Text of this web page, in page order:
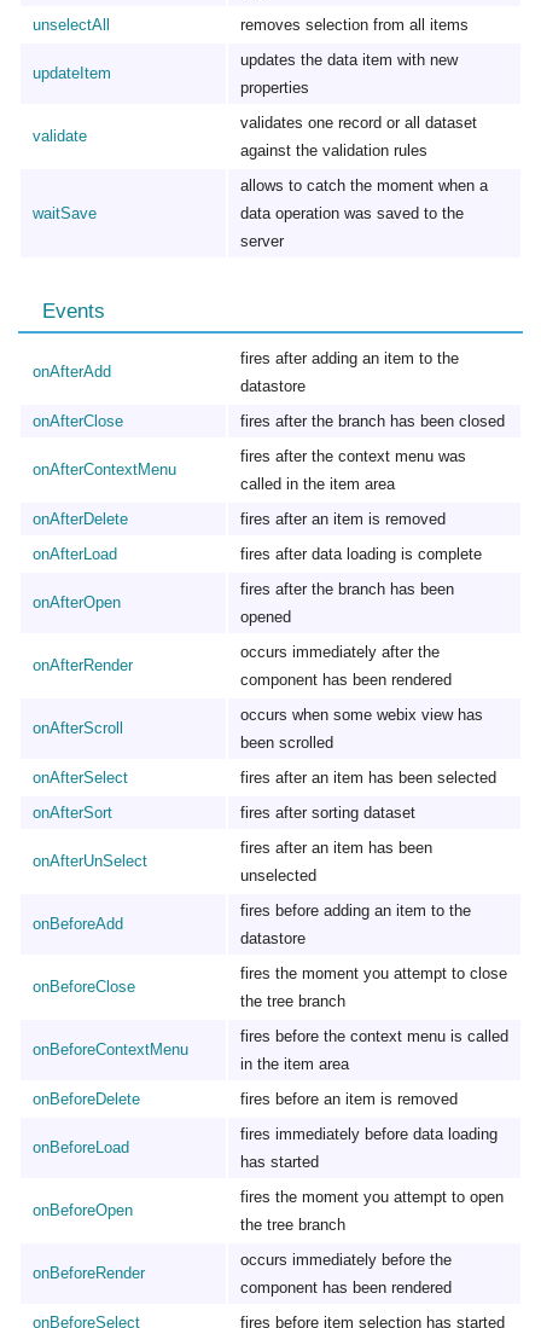
unselectAll
removes selection from all items
updateItem
updates the data item with new
properties
validate
validates one record or all dataset
against the validation rules
waitSave
allows to catch the moment when a
data operation was saved to the
server
Events
onAfterAdd
fires after adding an item to the
datastore
onAfterClose
fires after the branch has been closed
onAfterContextMenu
fires after the context menu was
called in the item area
onAfterDelete
fires after an item is removed
onAfterLoad
fires after data loading is complete
onAfterOpen
fires after the branch has been
opened
onAfterRender
occurs immediately after the
component has been rendered
onAfterScroll
occurs when some webix view has
been scrolled
onAfterSelect
fires after an item has been selected
onAfterSort
fires after sorting dataset
onAfterUnSelect
fires after an item has been
unselected
onBeforeAdd
fires before adding an item to the
datastore
onBeforeClose
fires the moment you attempt to close
the tree branch
onBeforeContextMenu
fires before the context menu is called
in the item area
onBeforeDelete
fires before an item is removed
onBeforeLoad
fires immediately before data loading
has started
onBeforeOpen
fires the moment you attempt to open
the tree branch
onBeforeRender
occurs immediately before the
component has been rendered
onBeforeSelect
fires before item selection has started